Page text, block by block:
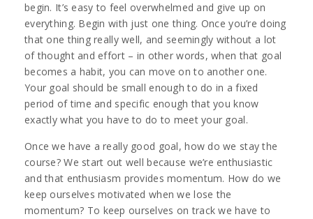
begin. It’s easy to feel overwhelmed and give up on
everything. Begin with just one thing. Once you’re doing
that one thing really well, and seemingly without a lot
of thought and effort – in other words, when that goal
becomes a habit, you can move on to another one.
Your goal should be small enough to do in a fixed
period of time and specific enough that you know
exactly what you have to do to meet your goal.
Once we have a really good goal, how do we stay the
course? We start out well because we’re enthusiastic
and that enthusiasm provides momentum. How do we
keep ourselves motivated when we lose the
momentum? To keep ourselves on track we have to